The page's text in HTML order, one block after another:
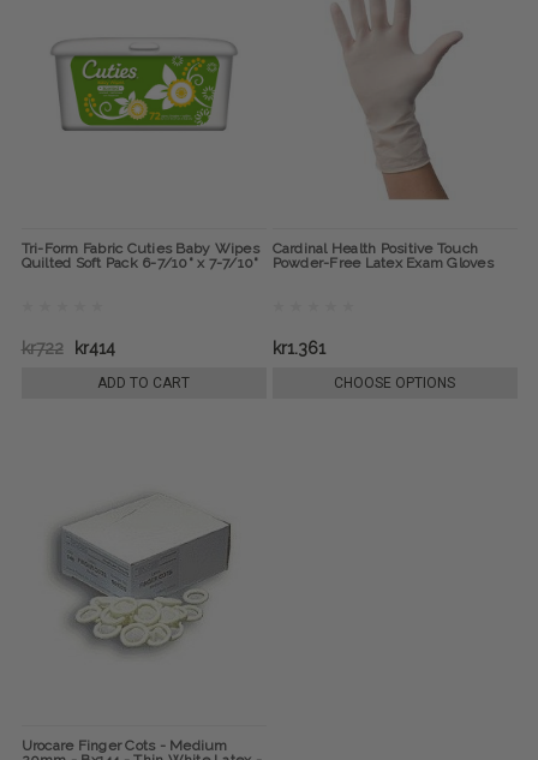
Tri-Form Fabric Cuties Baby Wipes
Quilted Soft Pack 6-7/10" x 7-7/10"
kr722 kr414
ADD TO CART
Cardinal Health Positive Touch
Powder-Free Latex Exam Gloves
kr1.361
CHOOSE OPTIONS
Urocare Finger Cots - Medium